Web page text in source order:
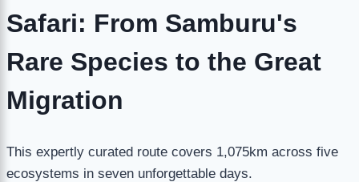
Safari: From Samburu's
Rare Species to the Great
Migration
This expertly curated route covers 1,075km across five
ecosystems in seven unforgettable days.